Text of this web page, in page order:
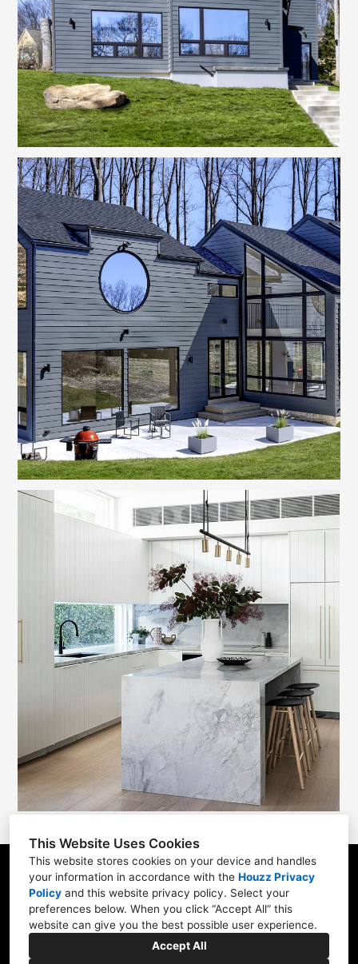
This Website Uses Cookies
This website stores cookies on your device and handles
your information in accordance with the Houzz Privacy
Policy and this website privacy policy. Select your
preferences below. When you click “Accept All” this
website can give you the best possible user experience.
Accept All
6 Three Ponds Lane Newtown, PA 18940
215-783-0188
info@polodesignbuild.com